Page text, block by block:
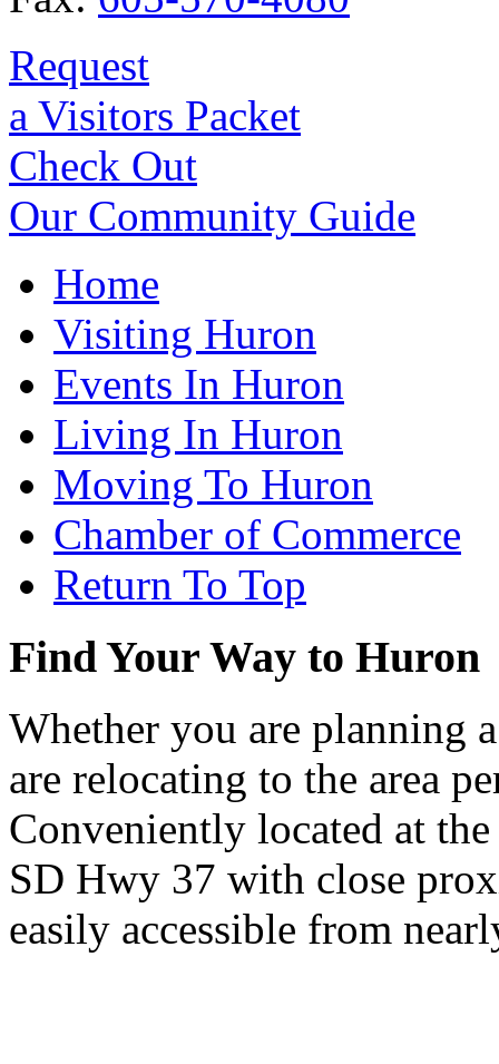
Request
a Visitors Packet
Check Out
Our Community Guide
Home
Visiting Huron
Events In Huron
Living In Huron
Moving To Huron
Chamber of Commerce
Return To Top
Find Your Way to Huron
Whether you are planning
are relocating to the area
Conveniently located at
SD Hwy 37 with close
easily accessible from